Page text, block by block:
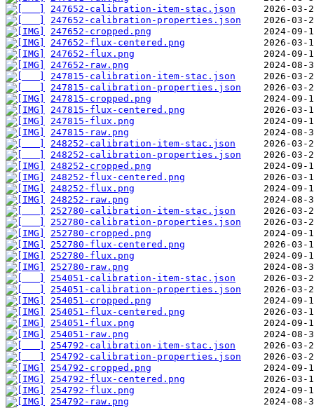
247652-calibration-item-stac.json
247652-calibration-properties.json
247652-cropped.png
247652-flux-centered.png
247652-flux.png
247652-raw.png
247815-calibration-item-stac.json
247815-calibration-properties.json
247815-cropped.png
247815-flux-centered.png
247815-flux.png
247815-raw.png
248252-calibration-item-stac.json
248252-calibration-properties.json
248252-cropped.png
248252-flux-centered.png
248252-flux.png
248252-raw.png
252780-calibration-item-stac.json
252780-calibration-properties.json
252780-cropped.png
252780-flux-centered.png
252780-flux.png
252780-raw.png
254051-calibration-item-stac.json
254051-calibration-properties.json
254051-cropped.png
254051-flux-centered.png
254051-flux.png
254051-raw.png
254792-calibration-item-stac.json
254792-calibration-properties.json
254792-cropped.png
254792-flux-centered.png
254792-flux.png
254792-raw.png